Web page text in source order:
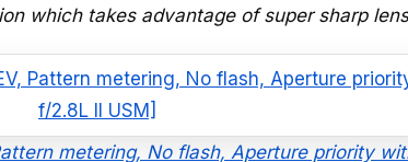
which takes advantage of super sharp
metering, No flash, Aperture priority